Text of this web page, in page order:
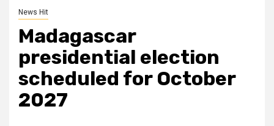
News Hit
Madagascar
presidential election
scheduled for October
2027